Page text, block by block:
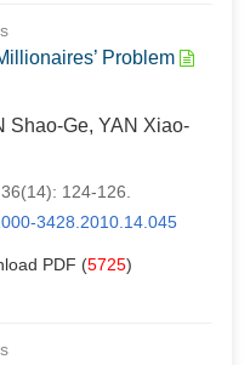
Problem
Shao-Ge, YAN Xiao-
124-126.
3428.2010.14.045
PDF (5725)